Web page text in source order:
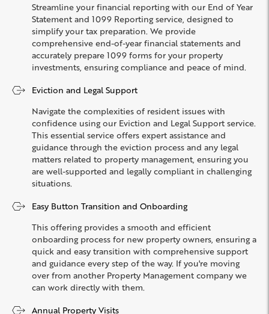
Streamline your financial reporting with our End of Year
Statement and 1099 Reporting service, designed to
simplify your tax preparation. We provide
comprehensive end-of-year financial statements and
accurately prepare 1099 forms for your property
investments, ensuring compliance and peace of mind.
Eviction and Legal Support
Navigate the complexities of resident issues with
confidence using our Eviction and Legal Support service.
This essential service offers expert assistance and
guidance through the eviction process and any legal
matters related to property management, ensuring you
are well-supported and legally compliant in challenging
situations.
Easy Button Transition and Onboarding
This offering provides a smooth and efficient
onboarding process for new property owners, ensuring a
quick and easy transition with comprehensive support
and guidance every step of the way. If you're moving
over from another Property Management company we
can work directly with them.
Annual Property Visits